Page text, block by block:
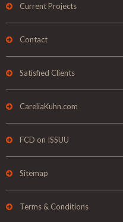
Current Projects
Contact
Satisfied Clients
CareliaKuhn.com
FCD on ISSUU
Sitemap
Terms & Conditions